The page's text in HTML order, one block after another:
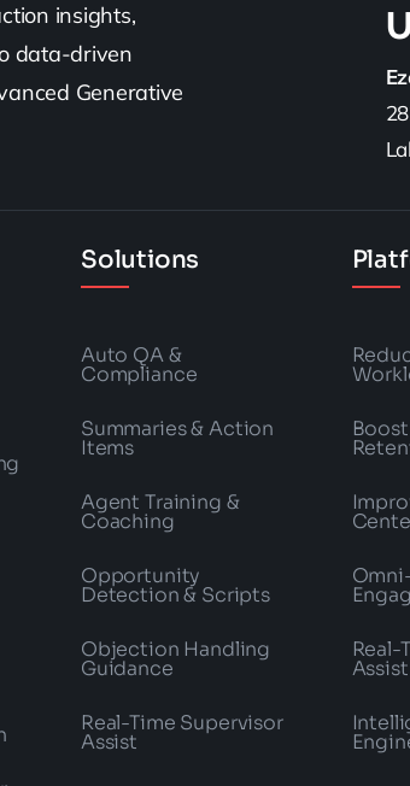
insights,
data-driven
Generative
Solutions
Auto QA &
Compliance
Summaries & Action
Items
Agent Training &
Coaching
Opportunity
Detection & Scripts
Objection Handling
Guidance
Real-Time Supervisor
Assist
Real-
Assist